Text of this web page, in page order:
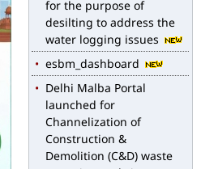
List of Notified Roads in
MCD.
E-magazine of Language
Department, NIGAM
ALOK
Drain Wise Nodal Officers
for the purpose of
desilting to address the
water logging issues